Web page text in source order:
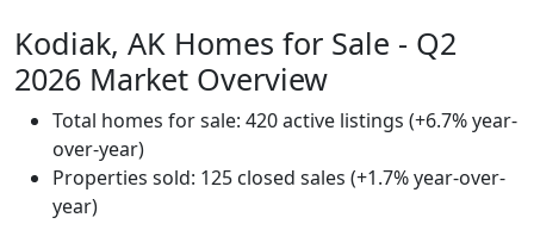
Kodiak, AK Homes for Sale - Q2
2026 Market Overview
Total homes for sale: 420 active listings (+6.7% year-
over-year)
Properties sold: 125 closed sales (+1.7% year-over-
year)